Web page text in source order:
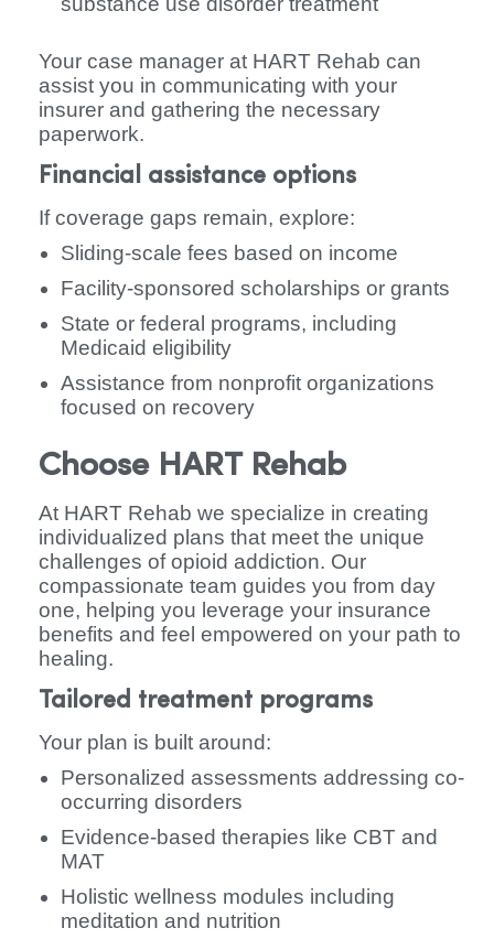
Your case manager at HART Rehab can
assist you in communicating with your
insurer and gathering the necessary
paperwork.
Financial assistance options
If coverage gaps remain, explore:
Sliding-scale fees based on income
Facility-sponsored scholarships or grants
State or federal programs, including
Medicaid eligibility
Assistance from nonprofit organizations
focused on recovery
Choose HART Rehab
At HART Rehab we specialize in creating
individualized plans that meet the unique
challenges of opioid addiction. Our
compassionate team guides you from day
one, helping you leverage your insurance
benefits and feel empowered on your path to
healing.
Tailored treatment programs
Your plan is built around:
Personalized assessments addressing co-
occurring disorders
Evidence-based therapies like CBT and
MAT
Holistic wellness modules including
meditation and nutrition